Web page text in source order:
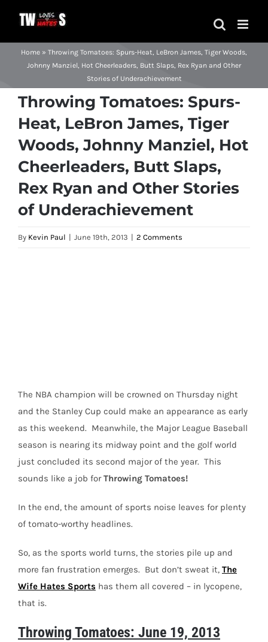
content
Home » Throwing Tomatoes: Spurs-Heat, LeBron James, Tiger Woods,
Johnny Manziel, Hot Cheerleaders, Butt Slaps, Rex Ryan and Other
Stories of Underachievement
Throwing Tomatoes: Spurs-
Heat, LeBron James, Tiger
Woods, Johnny Manziel, Hot
Cheerleaders, Butt Slaps,
Rex Ryan and Other Stories
of Underachievement
By Kevin Paul | June 19th, 2013 | 2 Comments
The NBA champion will be crowned on Thursday night
and the Stanley Cup could make an appearance as early
as this weekend. Meanwhile, the Major League Baseball
season is nearing its midway point and the golf world
just concluded its second major of the year. This
sounds like a job forThrowing Tomatoes!
In the end, the amount of sports noise leaves for plenty
of tomato-worthy headlines.
So, as the sports world turns, the stories pile up and
more fan frustration emerges. But don’t sweat it, The
Wife Hates Sports has them all covered – in lycopene,
that is.
Throwing Tomatoes: June 19, 2013